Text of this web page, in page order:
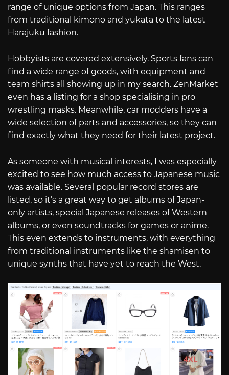
range of unique options from Japan. This ranges
from traditional kimono and yukata to the latest
Harajuku fashion.
Hobbyists are covered extensively. Sports fans can
find a wide range of goods, with equipment and
team shirts all showing up in my search. ZenMarket
even has a listing for a shop specialising in pro
wrestling masks. Meanwhile, car modders have a
wide selection of parts and accessories, so they can
find exactly what they need for their latest project.
As someone with musical interests, I was especially
excited to see how much access to Japanese music
was available. Several popular record stores are
listed, so it’s a great way to get albums of Japan-
only artists, special Japanese releases of Western
albums, or even soundtracks for games or anime.
This even extends to instruments, with everything
from traditional instruments like the shamisen to
unique synths that have yet to reach the West.